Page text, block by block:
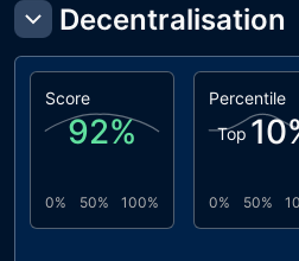
Decentralisation
Score
92%
0% 50% 100%
Percentile
Top 10
0% 50%